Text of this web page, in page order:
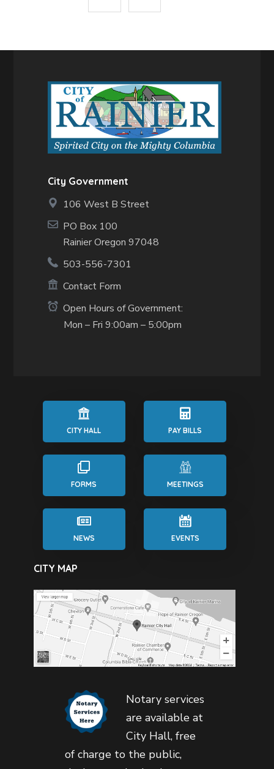
City Government
106 West B Street
PO Box 100
Rainier Oregon 97048
503-556-7301
Contact Form
Open Hours of Government:
Mon – Fri 9:00am – 5:00pm
CITY HALL PAY BILLS
FORMS MEETINGS
NEWS EVENTS
CITY MAP
Notary services
are available at
City Hall, free
of charge to the public,